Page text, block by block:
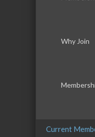
Why Join
Current